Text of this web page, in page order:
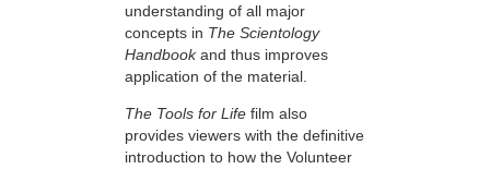
understanding of all major
concepts in The Scientology
Handbookand thus improves
application of the material.
The Tools for Life film also
provides viewers with the definitive
introduction to how the Volunteer